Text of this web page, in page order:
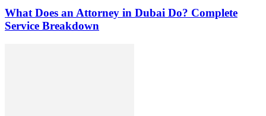
What Does an Attorney in Dubai Do? Complete
Service Breakdown